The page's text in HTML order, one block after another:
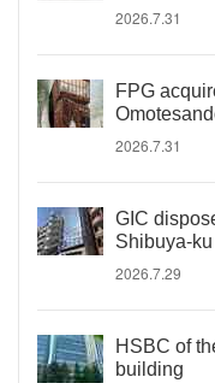
2026.7.31
FPG
2026.7.31
GIC
Shibuya-ku
2026.7.29
HSBC of
building